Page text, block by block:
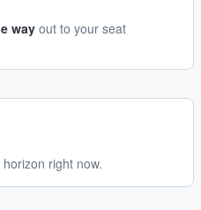
way out to your seat
right now.